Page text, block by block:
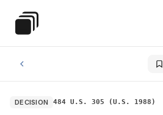
Special Education Law
DECISION 484 U.S. 305 (U.S. 1988)